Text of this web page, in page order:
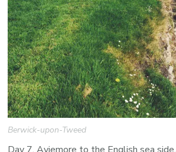
Berwick-upon-Tweed